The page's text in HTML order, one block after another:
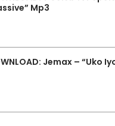
Mp3
Jemax – “Uko